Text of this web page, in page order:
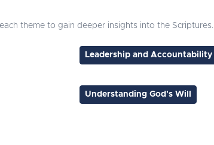
theme to gain deeper insights into the Scriptures.
Leadership and Accountability
Understanding God's Will